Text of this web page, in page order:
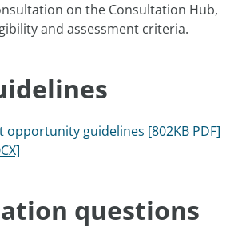
on the Consultation Hub,
and assessment criteria.
opportunity guidelines [802KB PDF]
questions